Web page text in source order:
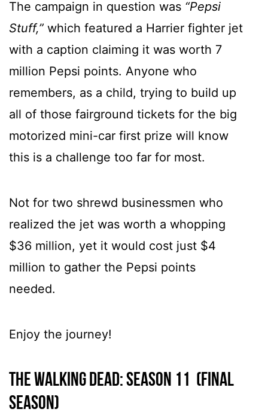
The campaign in question was “Pepsi
Stuff,” which featured a Harrier fighter jet
with a caption claiming it was worth 7
million Pepsi points. Anyone who
remembers, as a child, trying to build up
all of those fairground tickets for the big
motorized mini-car first prize will know
this is a challenge too far for most.
Not for two shrewd businessmen who
realized the jet was worth a whopping
$36 million, yet it would cost just $4
million to gather the Pepsi points
needed.
Enjoy the journey!
The Walking Dead: Season 11 (Final
season)